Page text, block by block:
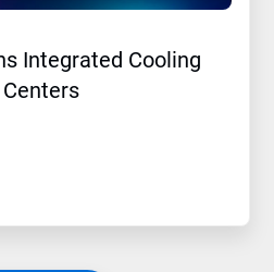
Integrated Cooling